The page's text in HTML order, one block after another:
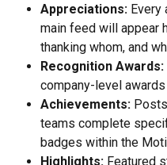
Appreciations: Every
main feed will appear
thanking whom, and
Recognition Awards:
company-level
Achievements:
teams complete
badges within the
Highlights: Featured